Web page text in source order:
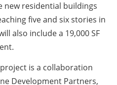
new residential buildings
five and six stories in
also include a 19,000 SF
is a collaboration
Development Partners,